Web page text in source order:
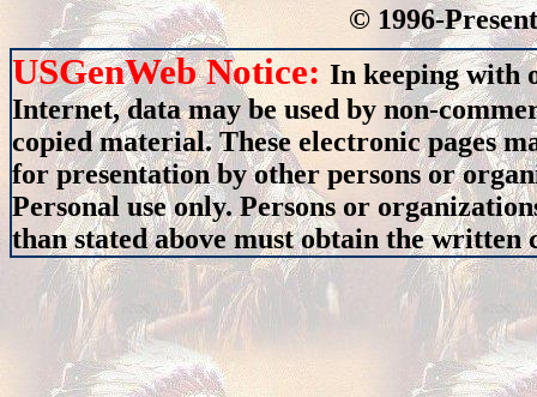
© 1996-
USGenWeb Notice: In keeping with
Internet, data may be used by non-
copied material. These electronic pages
for presentation by other persons or
Personal use only. Persons or
than stated above must obtain the